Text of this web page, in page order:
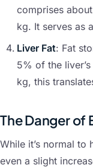
comprises
kg. It serves as
Liver Fat: Fat
5% of the
kg, this
The Danger of
While it’s normal to
even a slight